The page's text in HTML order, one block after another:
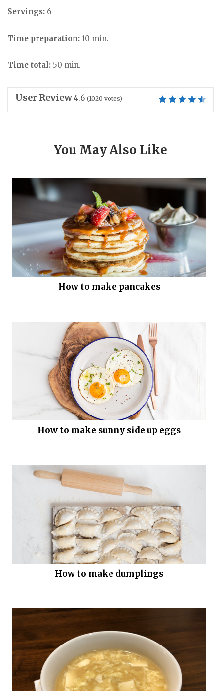
Servings: 6
Time preparation: 10 min.
Time total: 50 min.
User Review 4.6 (1020 votes)
You May Also Like
How to make pancakes
How to make sunny side up eggs
How to make dumplings